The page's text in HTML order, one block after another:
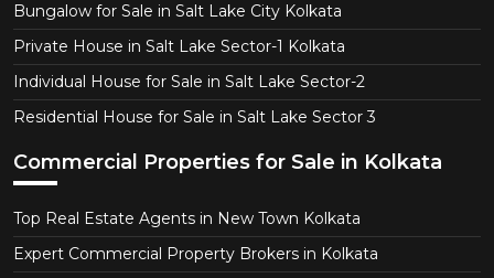
Bungalow for Sale in Salt Lake City Kolkata
Private House in Salt Lake Sector-1 Kolkata
Individual House for Sale in Salt Lake Sector-2
Residential House for Sale in Salt Lake Sector 3
Commercial Properties for Sale in Kolkata
Top Real Estate Agents in New Town Kolkata
Expert Commercial Property Brokers in Kolkata